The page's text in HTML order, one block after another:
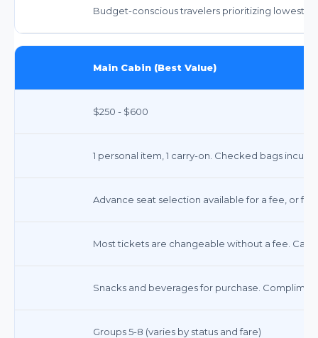
Budget-conscious travelers prioritizing lowest
Main Cabin (Best Value)
$250 - $600
1 personal item, 1 carry-on. Checked bags incur
Advance seat selection available for a fee, or
Most tickets are changeable without a fee.
Snacks and beverages for purchase.
Groups 5-8 (varies by status and fare)